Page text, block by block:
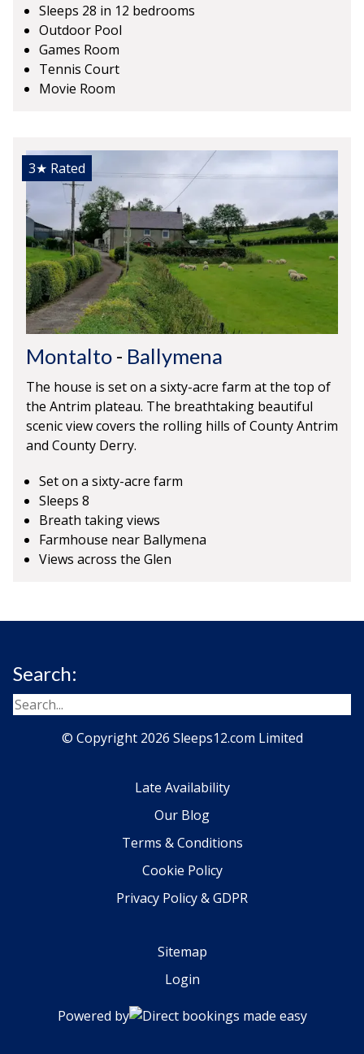
Sleeps 28 in 12 bedrooms
Outdoor Pool
Games Room
Tennis Court
Movie Room
3★ Rated
Montalto - Ballymena
The house is set on a sixty-acre farm at the top of
the Antrim plateau. The breathtaking beautiful
scenic view covers the rolling hills of County Antrim
and County Derry.
Set on a sixty-acre farm
Sleeps 8
Breath taking views
Farmhouse near Ballymena
Views across the Glen
Search:
© Copyright 2026 Sleeps12.com Limited
Late Availability
Our Blog
Terms & Conditions
Cookie Policy
Privacy Policy & GDPR
Sitemap
Login
Powered by Direct bookings made easy